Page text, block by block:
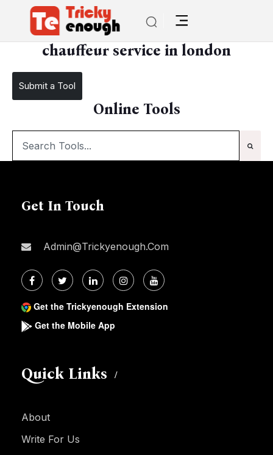
/ chauffeur service in london
chauffeur service in london
Submit a Tool
Online Tools
Get In Touch
Admin@trickyenough.com
Get the Trickyenough Extension
Get the Mobile App
Quick Links
About
Write For Us